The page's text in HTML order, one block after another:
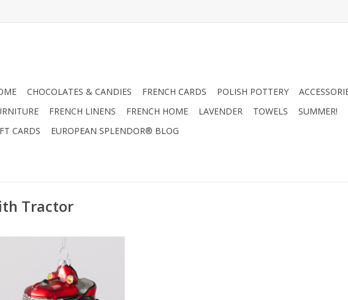
CHOCOLATES & CANDIES FRENCH CARDS POLISH POTTERY
FRENCH LINENS FRENCH HOME LAVENDER TOWELS SUMMER!
CARDS
EUROPEAN SPLENDOR® BLOG
Tractor
Ornament! - 4.5"
ADD TO CART